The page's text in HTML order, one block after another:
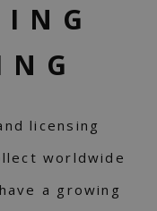
licensing
worldwide
a growing